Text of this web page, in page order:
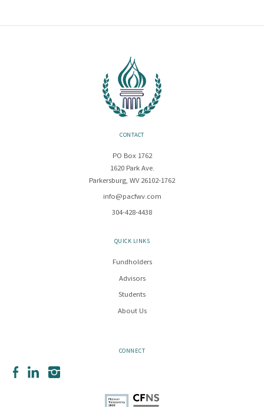
CONTACT
PO Box 1762
1620 Park Ave.
Parkersburg, WV 26102-1762
info@pacfwv.com
304-428-4438
QUICK LINKS
Fundholders
Advisors
Students
About Us
CONNECT
FacebookLinkedInInstagram